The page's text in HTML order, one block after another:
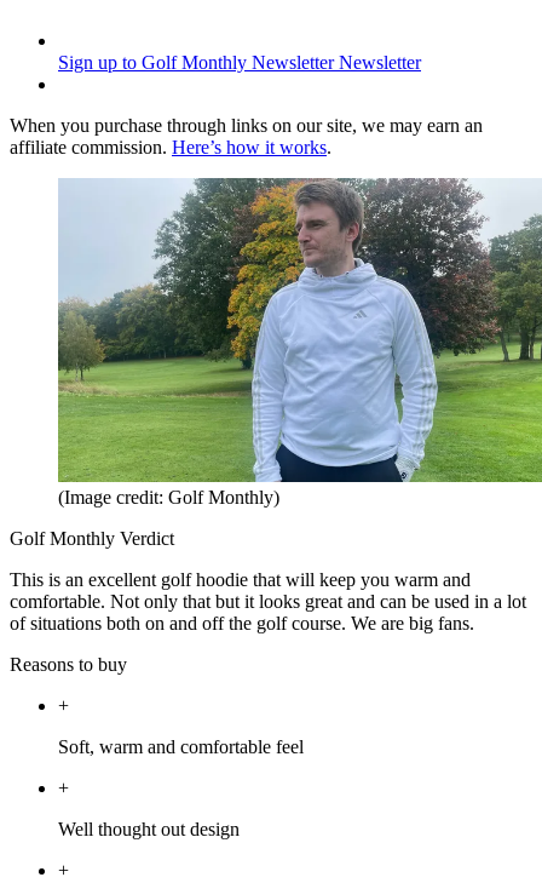
Sign up to Golf Monthly Newsletter Newsletter
When you purchase through links on our site, we may earn an
affiliate commission. Here’s how it works.
(Image credit: Golf Monthly)
Golf Monthly Verdict
This is an excellent golf hoodie that will keep you warm and
comfortable. Not only that but it looks great and can be used in a lot
of situations both on and off the golf course. We are big fans.
Reasons to buy
+
Soft, warm and comfortable feel
+
Well thought out design
+